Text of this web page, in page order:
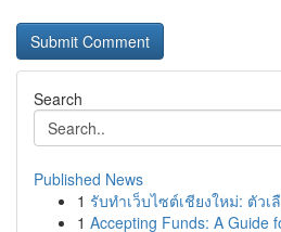
Search
Published News
1 รับทำเว็บไซต์เชียงใหม่: ตัว
1 Accepting Funds: A Guide